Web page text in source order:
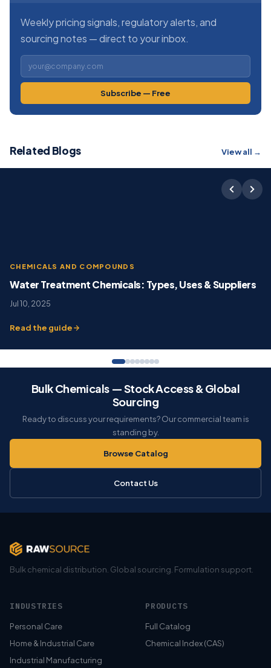
Weekly pricing signals, regulatory alerts, and
sourcing notes — direct to your inbox.
Subscribe — Free
Related Blogs View all →
CHEMICALS AND COMPOUNDS
Water Treatment Chemicals: Types, Uses & Suppliers
Jul 10, 2025
Read the guide
Bulk Chemicals — Stock Access & Global
Sourcing
Ready to discuss your requirements? Our commercial team is
standing by.
Browse Catalog
Contact Us
Bulk chemical distribution. Global sourcing. Formulation support.
INDUSTRIES
Personal Care
Home & Industrial Care
Industrial Manufacturing
PRODUCTS
Full Catalog
Chemical Index (CAS)